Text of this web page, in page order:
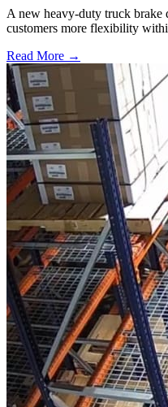
A new heavy-duty truck brake
customers more flexibility
Read More →